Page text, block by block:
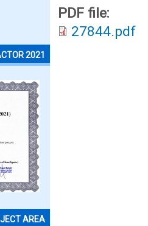
2021
AREA
PDF file:
27844.pdf